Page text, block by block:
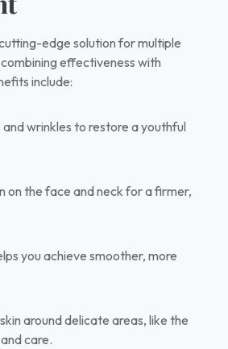
edge solution for multiple
effectiveness with
include:
and wrinkles to restore a youthful
on the face and neck for a firmer,
you achieve smoother, more
around delicate areas, like the
care.